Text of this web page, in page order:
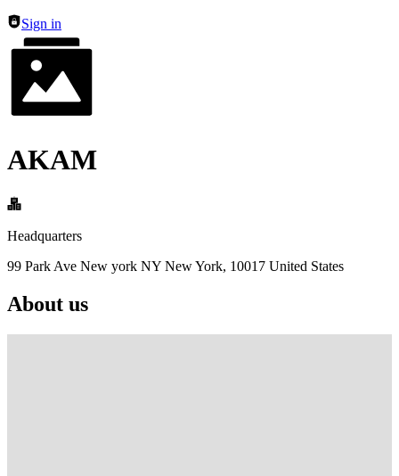
Sign in
AKAM
Headquarters
99 Park Ave New york NY New York, 10017 United States
About us